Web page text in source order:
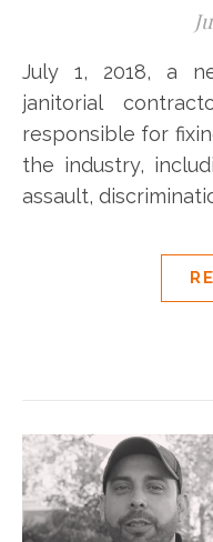
July 1, 2018, a new Oregon law will hold
janitorial
responsible for
the industry,
assault,